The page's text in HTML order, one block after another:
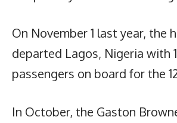
On November 1 last year, the
departed Lagos, Nigeria with
passengers on board for the
In October, the Gaston